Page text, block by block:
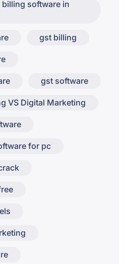
software in
gst billing
gst software
VS Digital Marketing
for pc